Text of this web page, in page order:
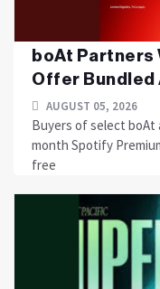
boAt Partners
Offer Bundled
AUGUST 05, 2026
Buyers of select boAt
month Spotify
free